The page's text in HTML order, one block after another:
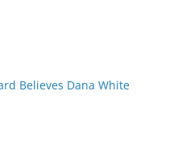
Believes Dana White